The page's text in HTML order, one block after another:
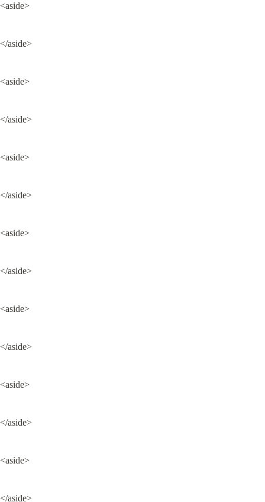
<aside>
</aside>
<aside>
</aside>
<aside>
</aside>
<aside>
</aside>
<aside>
</aside>
<aside>
</aside>
<aside>
</aside>